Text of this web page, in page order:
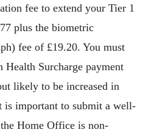
fee to extend your Tier 1
plus the biometric
fee of £19.20. You must
Surcharge payment
likely to be increased in
is important to submit a well-
Home Office is non-